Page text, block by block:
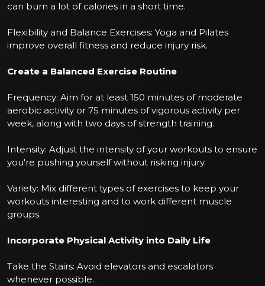
can burn a lot of calories in a short time.
Flexibility and Balance Exercises: Yoga and Pilates
improve overall fitness and reduce injury risk.
Create a Balanced Exercise Routine
Frequency: Aim for at least 150 minutes of moderate
aerobic activity or 75 minutes of vigorous activity per
week, along with two days of strength training.
Intensity: Adjust the intensity of your workouts to ensure
you're pushing yourself without risking injury.
Variety: Mix different types of exercises to keep your
workouts interesting and to work different muscle
groups.
Incorporate Physical Activity into Daily Life
Take the Stairs: Avoid elevators and escalators
whenever possible.